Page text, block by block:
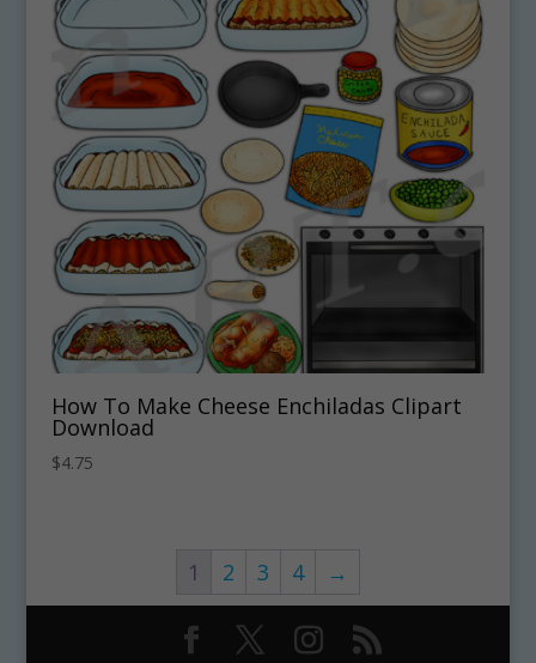
How To Make Cheese Enchiladas Clipart
Download
$4.75
1 2 3 4 →